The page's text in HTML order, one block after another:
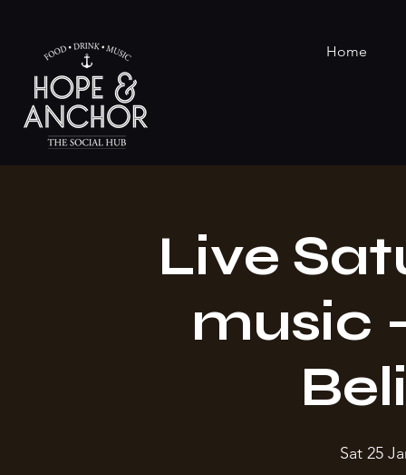
Home
Live
music
Sat 25